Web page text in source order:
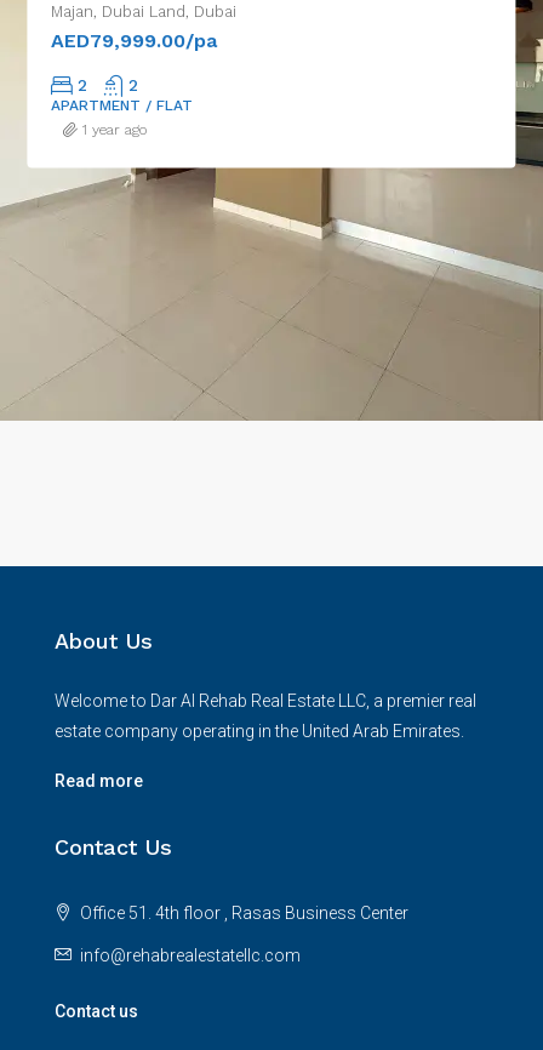
Majan, Dubai Land, Dubai
AED79,999.00/pa
2 2
APARTMENT / FLAT
1 year ago
About Us
Welcome to Dar Al Rehab Real Estate LLC, a premier real
estate company operating in the United Arab Emirates.
Read more
Contact Us
Office 51. 4th floor , Rasas Business Center
info@rehabrealestatellc.com
Contact us